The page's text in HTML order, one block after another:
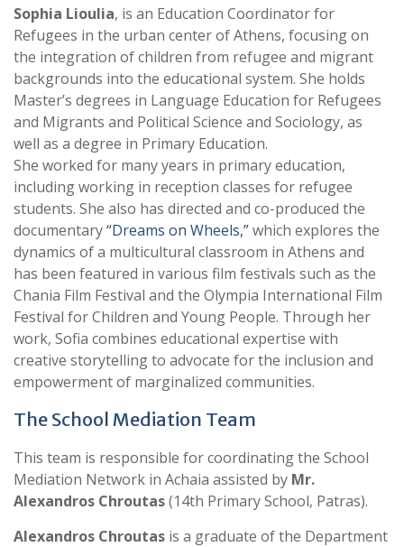
Sophia Lioulia, is an Education Coordinator for
Refugees in the urban center of Athens, focusing on
the integration of children from refugee and migrant
backgrounds into the educational system. She holds
Master’s degrees in Language Education for Refugees
and Migrants and Political Science and Sociology, as
well as a degree in Primary Education.
She worked for many years in primary education,
including working in reception classes for refugee
students. She also has directed and co-produced the
documentary“Dreams on Wheels,”which explores the
dynamics of a multicultural classroom in Athens and
has been featured in various film festivals such as the
Chania Film Festival and the Olympia International Film
Festival for Children and Young People. Through her
work, Sofia combines educational expertise with
creative storytelling to advocate for the inclusion and
empowerment of marginalized communities.
The School Mediation Team
This team is responsible for coordinating the School
Mediation Network in Achaia assisted by Mr.
Alexandros Chroutas(14th Primary School, Patras).
Alexandros Chroutas is a graduate of the Department